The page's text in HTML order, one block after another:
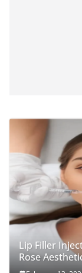
Lip Filler
Rose